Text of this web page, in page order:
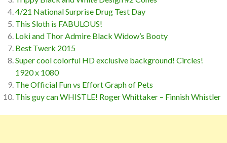
4/21 National Surprise Drug Test Day
This Sloth is FABULOUS!
Loki and Thor Admire Black Widow’s Booty
Best Twerk 2015
Super cool colorful HD exclusive background! Circles!
1920 x 1080
The Official Fun vs Effort Graph of Pets
This guy can WHISTLE! Roger Whittaker – Finnish Whistler